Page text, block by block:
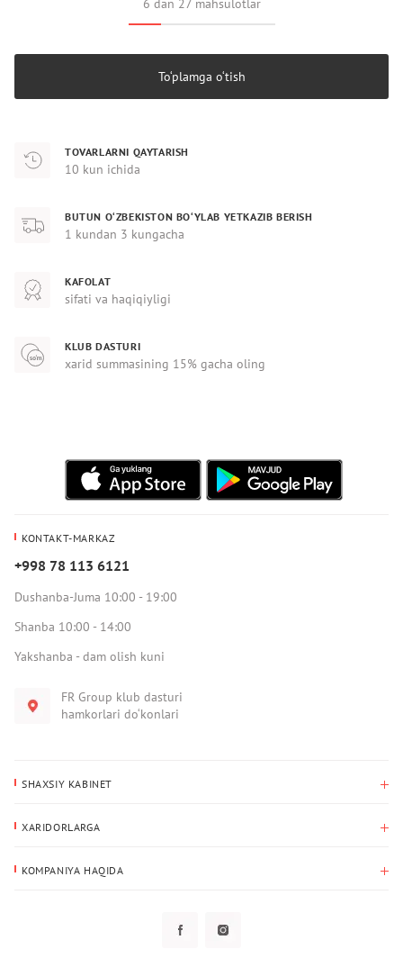
6 dan 27 mahsulotlar
To‘plamga o‘tish
TOVARLARNI QAYTARISH
10 kun ichida
BUTUN O‘ZBEKISTON BO‘YLAB YETKAZIB BERISH
1 kundan 3 kungacha
KAFOLAT
sifati va haqiqiyligi
KLUB DASTURI
xarid summasining 15% gacha oling
KONTAKT-MARKAZ
+998 78 113 6121
Dushanba-Juma 10:00 - 19:00
Shanba 10:00 - 14:00
Yakshanba - dam olish kuni
FR Group klub dasturi
hamkorlari do‘konlari
SHAXSIY KABINET
Yetkazib berish manzili
XARIDORLARGA
KOMPANIYA HAQIDA